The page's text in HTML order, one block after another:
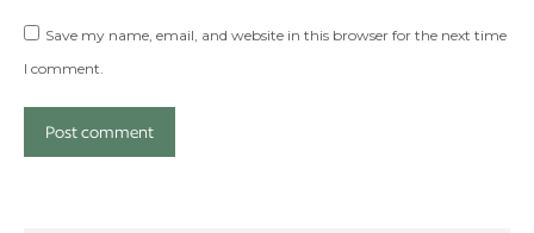
Save my name, email, and website in this browser for the next time
I comment.
Post comment